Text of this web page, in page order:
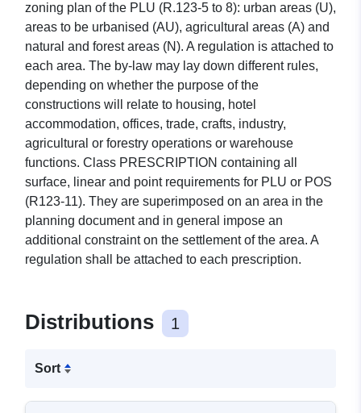
zoning plan of the PLU (R.123-5 to 8): urban areas (U),
areas to be urbanised (AU), agricultural areas (A) and
natural and forest areas (N). A regulation is attached to
each area. The by-law may lay down different rules,
depending on whether the purpose of the
constructions will relate to housing, hotel
accommodation, offices, trade, crafts, industry,
agricultural or forestry operations or warehouse
functions. Class PRESCRIPTION containing all
surface, linear and point requirements for PLU or POS
(R123-11). They are superimposed on an area in the
planning document and in general impose an
additional constraint on the settlement of the area. A
regulation shall be attached to each prescription.
Distributions 1
Sort